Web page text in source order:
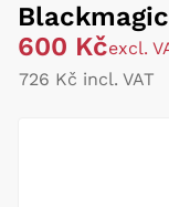
600 Kčexcl.
726 Kč incl. VAT